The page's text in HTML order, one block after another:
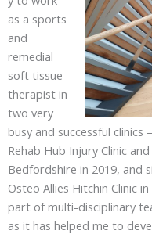
as a sports
and
remedial
soft tissue
therapist in
two very
busy and successful
Rehab Hub Injury Clinic
Bedfordshire in 2019, and
Osteo Allies Hitchin Clinic
part of multi-disciplinary
as it has helped me to